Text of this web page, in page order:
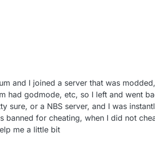
and I joined a server that was
had godmode, etc, so I left and went
sure, or a NBS server, and I was
banned for cheating, when I did not
me a little bit